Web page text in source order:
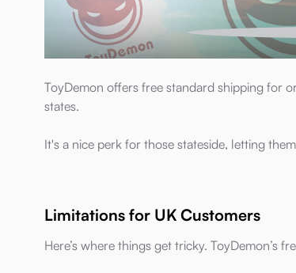
ToyDemon offers free standard shipping for
states.
It's a nice perk for those stateside, letting
Limitations for UK Customers
Here’s where things get tricky. ToyDemon’s